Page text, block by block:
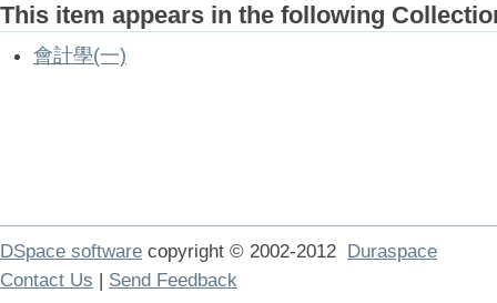
This item appears in the following
會計學(一)
DSpace software copyright © 2002-2012 Duraspace
Contact Us | Send Feedback